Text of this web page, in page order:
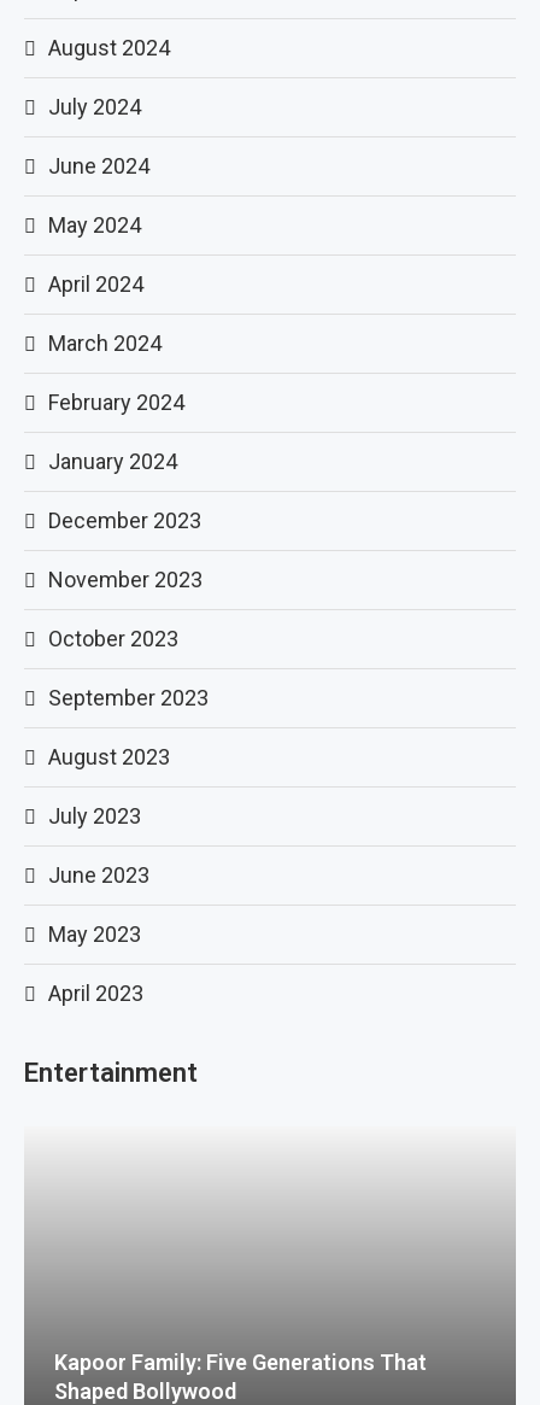
August 2024
July 2024
June 2024
May 2024
April 2024
March 2024
February 2024
January 2024
December 2023
November 2023
October 2023
September 2023
August 2023
July 2023
June 2023
May 2023
April 2023
Entertainment
Kapoor Family: Five Generations That
Shaped Bollywood